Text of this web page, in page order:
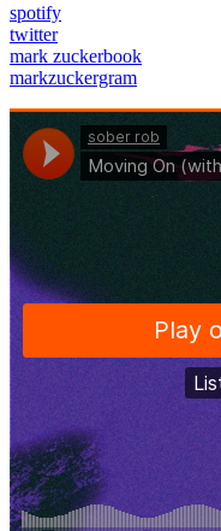
spotify
twitter
mark zuckerbook
markzuckergram